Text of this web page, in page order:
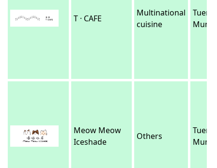
T · CAFE
Multinational
cuisine
Tuen
Mun
Meow Meow
Iceshade
Others
Tuen
Mun